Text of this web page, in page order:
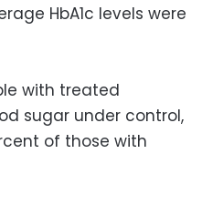
HbA1c levels were
with treated
sugar under control,
of those with